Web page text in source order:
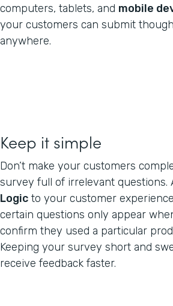
computers, tablets, and mobile
your customers can submit
anywhere.
Keep it simple
Don’t make your customers
survey full of irrelevant questions.
Logic to your customer
certain questions only appear
confirm they used a particular
Keeping your survey short and
receive feedback faster.